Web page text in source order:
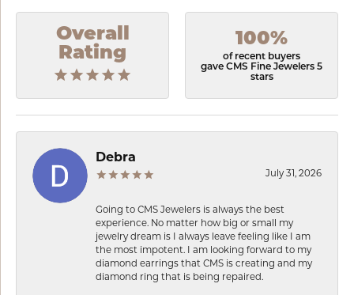
Overall
Rating
100%
of recent buyers
gave CMS Fine Jewelers 5
stars
Debra
July 31, 2026
Going to CMS Jewelers is always the best
experience. No matter how big or small my
jewelry dream is I always leave feeling like I am
the most impotent. I am looking forward to my
diamond earrings that CMS is creating and my
diamond ring that is being repaired.